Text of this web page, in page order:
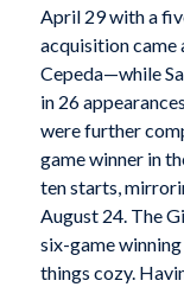
April 29 with a
acquisition
Cepeda—while
in 26
were further
game winner in
ten starts,
August 24. The
six-game winning
things cozy.